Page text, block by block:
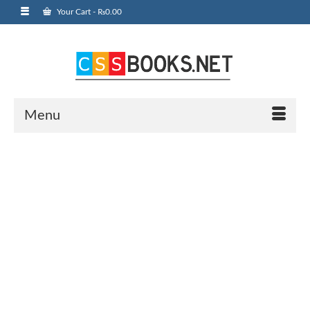
Your Cart - ₨0.00
Menu